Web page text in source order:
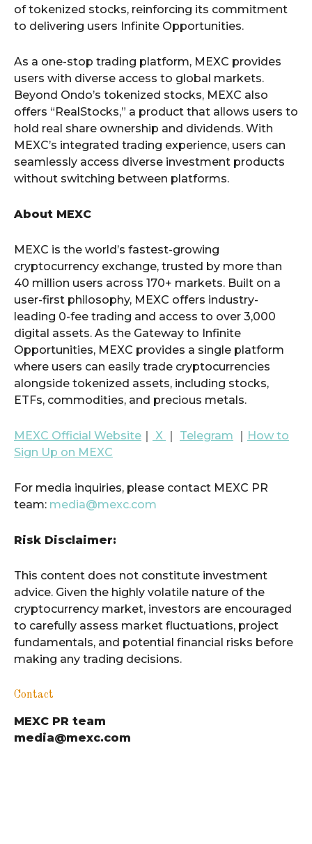
of tokenized stocks, reinforcing its commitment
to delivering users Infinite Opportunities.
As a one-stop trading platform, MEXC provides
users with diverse access to global markets.
Beyond Ondo’s tokenized stocks, MEXC also
offers “RealStocks,” a product that allows users to
hold real share ownership and dividends. With
MEXC’s integrated trading experience, users can
seamlessly access diverse investment products
without switching between platforms.
About MEXC
MEXC is the world’s fastest-growing
cryptocurrency exchange, trusted by more than
40 million users across 170+ markets. Built on a
user-first philosophy, MEXC offers industry-
leading 0-fee trading and access to over 3,000
digital assets. As the Gateway to Infinite
Opportunities, MEXC provides a single platform
where users can easily trade cryptocurrencies
alongside tokenized assets, including stocks,
ETFs, commodities, and precious metals.
MEXC Official Website ｜ X ｜ Telegram ｜ How to
Sign Up on MEXC
For media inquiries, please contact MEXC PR
team: media@mexc.com
Risk Disclaimer:
This content does not constitute investment
advice. Given the highly volatile nature of the
cryptocurrency market, investors are encouraged
to carefully assess market fluctuations, project
fundamentals, and potential financial risks before
making any trading decisions.
Contact
MEXC PR team
media@mexc.com